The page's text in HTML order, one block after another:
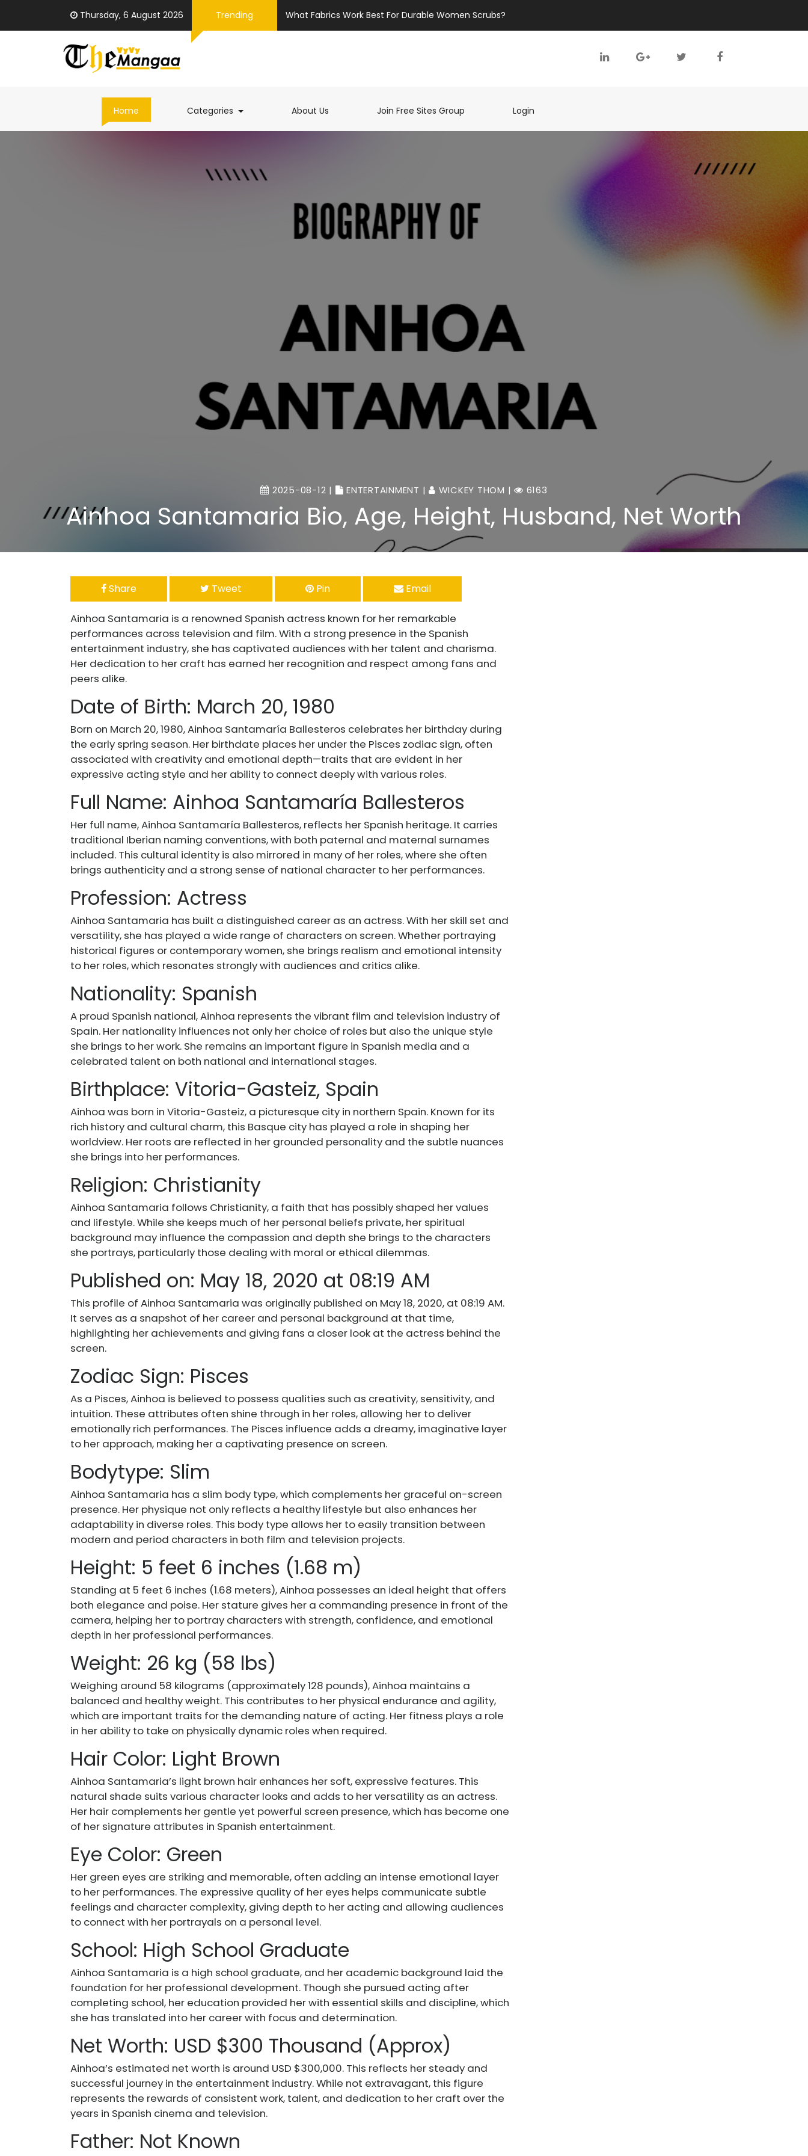
Thursday, 6 August 2026 Trending What Fabrics Work Best For Durable Women Scrubs?
Home Categories (current) About Us Join Free Sites Group Login
2025-08-12 | ENTERTAINMENT | WICKEY THOM | 6163
Ainhoa Santamaria Bio, Age, Height, Husband, Net Worth
Share Tweet Pin Email
Ainhoa Santamaria is a renowned Spanish actress known for her remarkable
performances across television and film. With a strong presence in the Spanish
entertainment industry, she has captivated audiences with her talent and charisma.
Her dedication to her craft has earned her recognition and respect among fans and
peers alike.
Date of Birth: March 20, 1980
Born on March 20, 1980, Ainhoa Santamaría Ballesteros celebrates her birthday during
the early spring season. Her birthdate places her under the Pisces zodiac sign, often
associated with creativity and emotional depth—traits that are evident in her
expressive acting style and her ability to connect deeply with various roles.
Full Name: Ainhoa Santamaría Ballesteros
Her full name, Ainhoa Santamaría Ballesteros, reflects her Spanish heritage. It carries
traditional Iberian naming conventions, with both paternal and maternal surnames
included. This cultural identity is also mirrored in many of her roles, where she often
brings authenticity and a strong sense of national character to her performances.
Profession: Actress
Ainhoa Santamaria has built a distinguished career as an actress. With her skill set and
versatility, she has played a wide range of characters on screen. Whether portraying
historical figures or contemporary women, she brings realism and emotional intensity
to her roles, which resonates strongly with audiences and critics alike.
Nationality: Spanish
A proud Spanish national, Ainhoa represents the vibrant film and television industry of
Spain. Her nationality influences not only her choice of roles but also the unique style
she brings to her work. She remains an important figure in Spanish media and a
celebrated talent on both national and international stages.
Birthplace: Vitoria-Gasteiz, Spain
Ainhoa was born in Vitoria-Gasteiz, a picturesque city in northern Spain. Known for its
rich history and cultural charm, this Basque city has played a role in shaping her
worldview. Her roots are reflected in her grounded personality and the subtle nuances
she brings into her performances.
Religion: Christianity
Ainhoa Santamaria follows Christianity, a faith that has possibly shaped her values
and lifestyle. While she keeps much of her personal beliefs private, her spiritual
background may influence the compassion and depth she brings to the characters
she portrays, particularly those dealing with moral or ethical dilemmas.
Published on: May 18, 2020 at 08:19 AM
This profile of Ainhoa Santamaria was originally published on May 18, 2020, at 08:19 AM.
It serves as a snapshot of her career and personal background at that time,
highlighting her achievements and giving fans a closer look at the actress behind the
screen.
Zodiac Sign: Pisces
As a Pisces, Ainhoa is believed to possess qualities such as creativity, sensitivity, and
intuition. These attributes often shine through in her roles, allowing her to deliver
emotionally rich performances. The Pisces influence adds a dreamy, imaginative layer
to her approach, making her a captivating presence on screen.
Bodytype: Slim
Ainhoa Santamaria has a slim body type, which complements her graceful on-screen
presence. Her physique not only reflects a healthy lifestyle but also enhances her
adaptability in diverse roles. This body type allows her to easily transition between
modern and period characters in both film and television projects.
Height: 5 feet 6 inches (1.68 m)
Standing at 5 feet 6 inches (1.68 meters), Ainhoa possesses an ideal height that offers
both elegance and poise. Her stature gives her a commanding presence in front of the
camera, helping her to portray characters with strength, confidence, and emotional
depth in her professional performances.
Weight: 26 kg (58 lbs)
Weighing around 58 kilograms (approximately 128 pounds), Ainhoa maintains a
balanced and healthy weight. This contributes to her physical endurance and agility,
which are important traits for the demanding nature of acting. Her fitness plays a role
in her ability to take on physically dynamic roles when required.
Hair Color: Light Brown
Ainhoa Santamaria’s light brown hair enhances her soft, expressive features. This
natural shade suits various character looks and adds to her versatility as an actress.
Her hair complements her gentle yet powerful screen presence, which has become one
of her signature attributes in Spanish entertainment.
Eye Color: Green
Her green eyes are striking and memorable, often adding an intense emotional layer
to her performances. The expressive quality of her eyes helps communicate subtle
feelings and character complexity, giving depth to her acting and allowing audiences
to connect with her portrayals on a personal level.
School: High School Graduate
Ainhoa Santamaria is a high school graduate, and her academic background laid the
foundation for her professional development. Though she pursued acting after
completing school, her education provided her with essential skills and discipline, which
she has translated into her career with focus and determination.
Net Worth: USD $300 Thousand (Approx)
Ainhoa’s estimated net worth is around USD $300,000. This reflects her steady and
successful journey in the entertainment industry. While not extravagant, this figure
represents the rewards of consistent work, talent, and dedication to her craft over the
years in Spanish cinema and television.
Father: Not Known